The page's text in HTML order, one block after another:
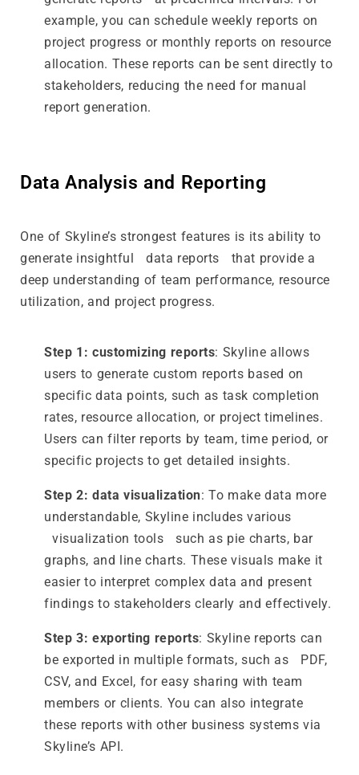
example, you can schedule weekly reports on
project progress or monthly reports on resource
allocation. These reports can be sent directly to
stakeholders, reducing the need for manual
report generation.
Data Analysis and Reporting
One of Skyline’s strongest features is its ability to
generate insightful data reports that provide a
deep understanding of team performance, resource
utilization, and project progress.
Step 1: customizing reports: Skyline allows
users to generate custom reports based on
specific data points, such as task completion
rates, resource allocation, or project timelines.
Users can filter reports by team, time period, or
specific projects to get detailed insights.
Step 2: data visualization: To make data more
understandable, Skyline includes various
visualization tools such as pie charts, bar
graphs, and line charts. These visuals make it
easier to interpret complex data and present
findings to stakeholders clearly and effectively.
Step 3: exporting reports: Skyline reports can
be exported in multiple formats, such as PDF,
CSV, and Excel, for easy sharing with team
members or clients. You can also integrate
these reports with other business systems via
Skyline’s API.